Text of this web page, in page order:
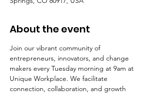
About the event
Join our vibrant community of
entrepreneurs, innovators, and change
makers every Tuesday morning at 9am at
Unique Workplace. We facilitate
connection, collaboration, and growth